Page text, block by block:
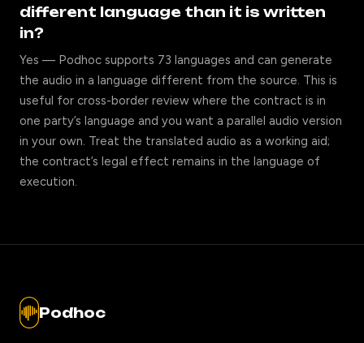
different language than it is written
in?
Yes — Podhoc supports 73 languages and can generate
the audio in a language different from the source. This is
useful for cross-border review where the contract is in
one party’s language and you want a parallel audio version
in your own. Treat the translated audio as a working aid;
the contract’s legal effect remains in the language of
execution.
Podhoc